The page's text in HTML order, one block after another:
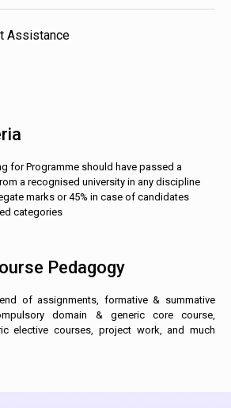
Assistance
for Programme should have passed a
a recognised university in any discipline
marks or 45% in case of candidates
categories
Pedagogy
of assignments, formative & summative
domain & generic core course,
elective courses, project work, and much